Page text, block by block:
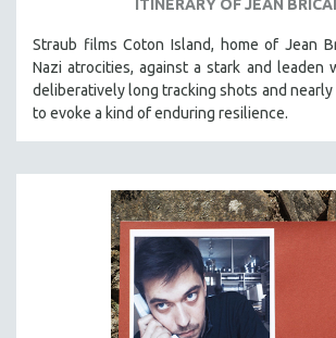
ITINERARY OF JEAN
Straub films Coton Island, home of Jean
Nazi atrocities, against a stark and leaden
deliberatively long tracking shots and
to evoke a kind of enduring resilience.